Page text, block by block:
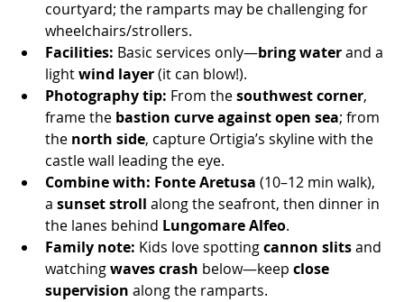
courtyard; the ramparts may be challenging for
wheelchairs/strollers.
Facilities: Basic services only—bring water and a
light wind layer (it can blow!).
Photography tip: From the southwest corner,
frame the bastion curve against open sea; from
the north side, capture Ortigia’s skyline with the
castle wall leading the eye.
Combine with: Fonte Aretusa (10–12 min walk),
a sunset stroll along the seafront, then dinner in
the lanes behind Lungomare Alfeo.
Family note: Kids love spotting cannon slits and
watching waves crash below—keep close
supervision along the ramparts.